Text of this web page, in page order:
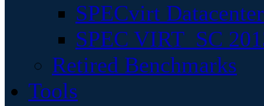
SPECvirt
SPEC VIRT_SC
Retired Benchmarks
Tools